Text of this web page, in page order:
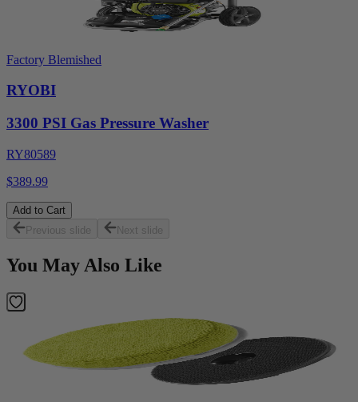
Factory Blemished
RYOBI
3300 PSI Gas Pressure Washer
RY80589
$389.99
Add to Cart
Previous slide
Next slide
You May Also Like